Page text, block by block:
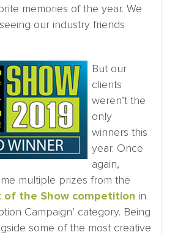
memories of the year. We
our industry friends
But our
clients
weren’t the
only
winners this
year. Once
again,
multiple prizes from the
of the Show competition in
Campaign’ category. Being
some of the most creative